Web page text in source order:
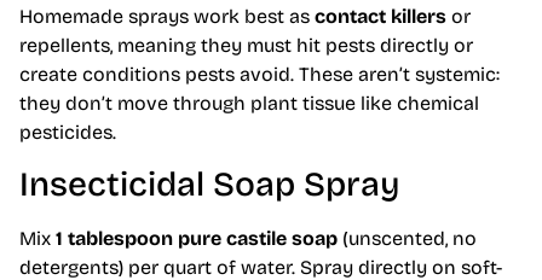
Homemade sprays work best as contact killers or
repellents, meaning they must hit pests directly or
create conditions pests avoid. These aren’t systemic:
they don’t move through plant tissue like chemical
pesticides.
Insecticidal Soap Spray
Mix 1 tablespoon pure castile soap (unscented, no
detergents) per quart of water. Spray directly on soft-